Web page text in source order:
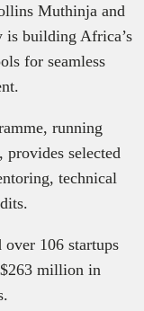
Muthinja and
is building Africa’s
for seamless
running
selected
technical
over 106 startups
million in